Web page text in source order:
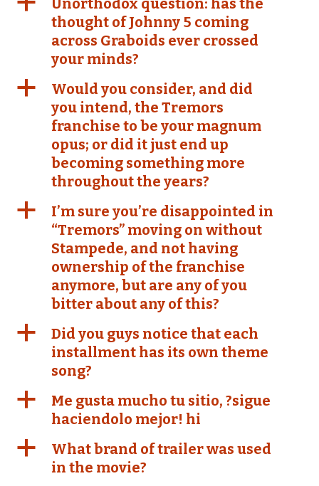
Unorthodox question: has the
thought of Johnny 5 coming
across Graboids ever crossed
your minds?
a
Would you consider, and did
you intend, the Tremors
franchise to be your magnum
opus; or did it just end up
becoming something more
throughout the years?
a
I’m sure you’re disappointed in
“Tremors” moving on without
Stampede, and not having
ownership of the franchise
anymore, but are any of you
bitter about any of this?
a
Did you guys notice that each
installment has its own theme
song?
a
Me gusta mucho tu sitio, ?sigue
haciendolo mejor! hi
a
What brand of trailer was used
in the movie?